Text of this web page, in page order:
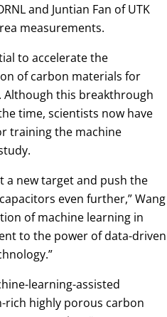
and Juntian Fan of UTK
measurements.
to accelerate the
of carbon materials for
this breakthrough
time, scientists now have
training the machine
a new target and push the
even further,” Wang
of machine learning in
to the power of data-driven
learning-assisted
rich highly porous carbon